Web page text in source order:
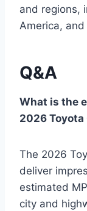
and regions,
America, and
Q&A
What is the
2026 Toyota
The 2026
deliver
estimated
city and